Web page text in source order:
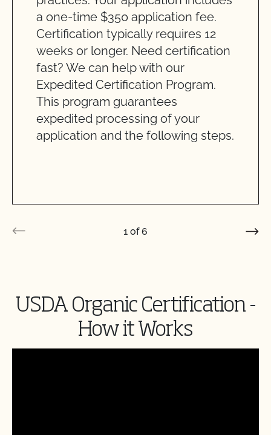
a one-time $350 application fee.
Certification typically requires 12
weeks or longer. Need certification
fast? We can help with our
Expedited Certification Program.
This program guarantees
expedited processing of your
application and the following steps.
1 of 6
USDA Organic Certification -
How it Works